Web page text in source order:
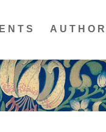
AUTHOR